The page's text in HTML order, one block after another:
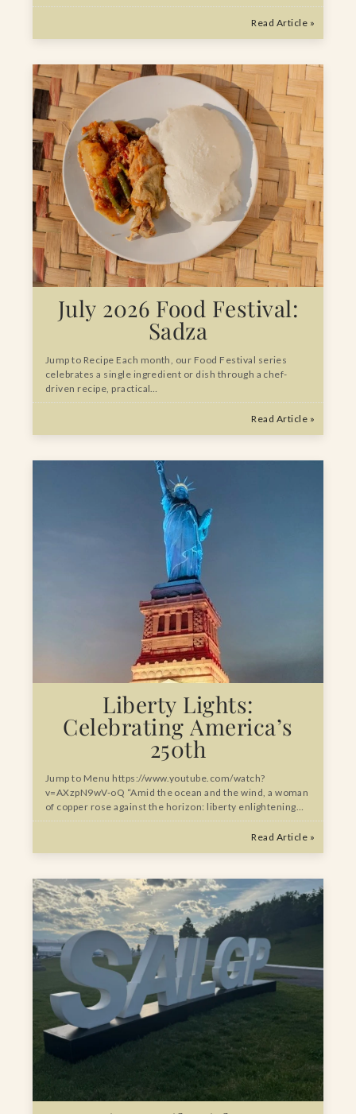
Read Article »
July 2026 Food Festival:
Sadza
Jump to Recipe Each month, our Food Festival series
celebrates a single ingredient or dish through a chef-
driven recipe, practical…
Read Article »
Liberty Lights:
Celebrating America’s
250th
Jump to Menu https://www.youtube.com/watch?
v=AXzpN9wV-oQ “Amid the ocean and the wind, a woman
of copper rose against the horizon: liberty enlightening…
Read Article »